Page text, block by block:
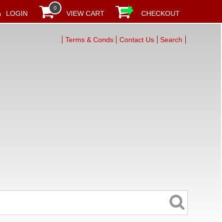
LOGIN
0
VIEW CART CHECKOUT
Terms & Conds Contact Us Search